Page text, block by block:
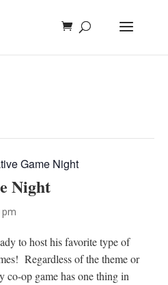
Game Night
Night
pm
to host his favorite type of
Regardless of the theme or
co-op game has one thing in